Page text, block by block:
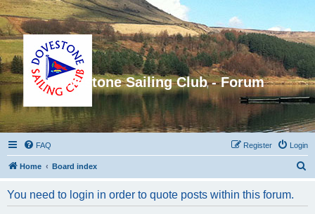
Dovestone Sailing Club - Forum
FAQ Login
Register
Home Board index
You need to login in order to quote posts within this forum.